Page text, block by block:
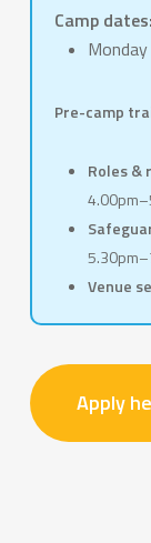
Camp dates:
Pre-camp
Roles &
Venue
Apply